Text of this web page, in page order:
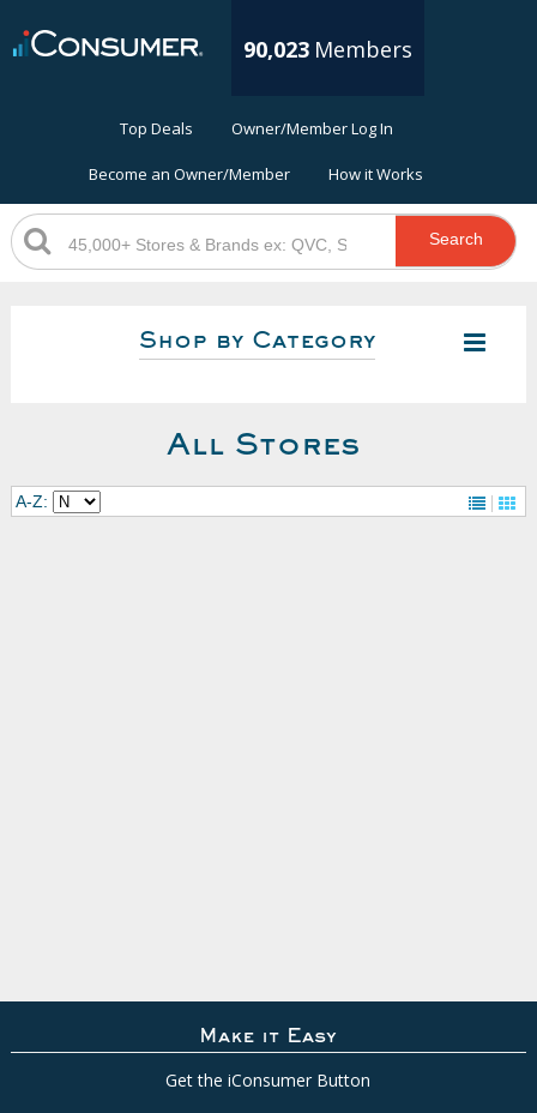
90,023 Members
Top Deals Owner/Member Log In
Become an Owner/Member How it Works
Search
Shop by Category
All Stores
A-Z:
Make it Easy
Get the iConsumer Button